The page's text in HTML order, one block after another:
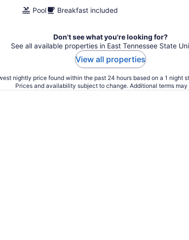
Pool
Breakfast included
Don't see what you're looking for?
See all available properties in East Tennessee State
View all properties
nightly price found within the past 24 hours based on a 1 night
Prices and availability subject to change. Additional terms may